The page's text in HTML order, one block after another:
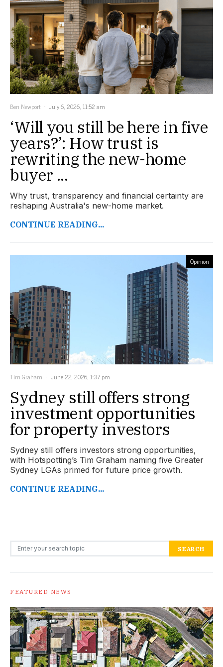
Ben Newport July 6, 2026, 11:52 am
‘Will you still be here in five
years?’: How trust is
rewriting the new-home
buyer ...
Why trust, transparency and financial certainty are
reshaping Australia's new-home market.
CONTINUE READING...
Opinion
Tim Graham June 22, 2026, 1:37 pm
Sydney still offers strong
investment opportunities
for property investors
Sydney still offers investors strong opportunities,
with Hotspotting’s Tim Graham naming five Greater
Sydney LGAs primed for future price growth.
CONTINUE READING...
Search for: SEARCH
FEATURED NEWS